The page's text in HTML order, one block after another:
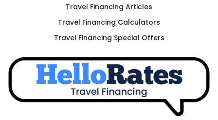
Travel Financing Articles
Travel Financing Calculators
Travel Financing Special Offers